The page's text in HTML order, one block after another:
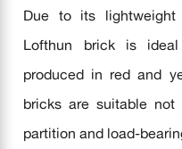
Due to its
Lofthun brick is
produced in red and
bricks are suitable
partition and load-